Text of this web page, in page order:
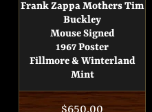
Frank Zappa Mothers Tim
Buckley
Mouse Signed
1967 Poster
Fillmore & Winterland
Mint